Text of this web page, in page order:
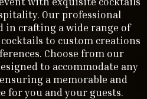
Our professional
in crafting a wide range of
to custom creations
Choose from our
to accommodate any
a memorable and
for you and your guests.